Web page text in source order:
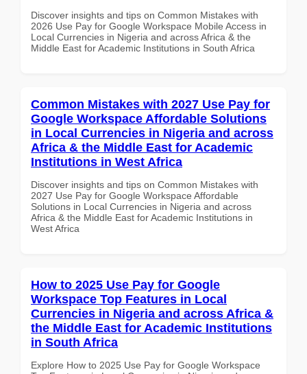
Discover insights and tips on Common Mistakes with
2026 Use Pay for Google Workspace Mobile Access in
Local Currencies in Nigeria and across Africa & the
Middle East for Academic Institutions in South Africa
Common Mistakes with 2027 Use Pay for
Google Workspace Affordable Solutions
in Local Currencies in Nigeria and across
Africa & the Middle East for Academic
Institutions in West Africa
Discover insights and tips on Common Mistakes with
2027 Use Pay for Google Workspace Affordable
Solutions in Local Currencies in Nigeria and across
Africa & the Middle East for Academic Institutions in
West Africa
How to 2025 Use Pay for Google
Workspace Top Features in Local
Currencies in Nigeria and across Africa &
the Middle East for Academic Institutions
in South Africa
Explore How to 2025 Use Pay for Google Workspace